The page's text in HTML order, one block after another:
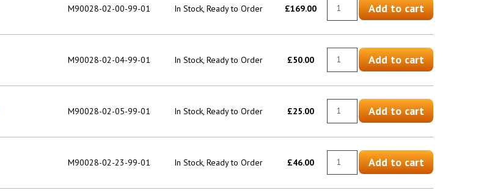
M90028-02-00-99-01 In Stock, Ready to Order £169.00 Add to cart
M90028-02-04-99-01 In Stock, Ready to Order £50.00 Add to cart
M90028-02-05-99-01 In Stock, Ready to Order £25.00 Add to cart
M90028-02-23-99-01 In Stock, Ready to Order £46.00 Add to cart